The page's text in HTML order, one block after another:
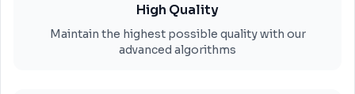
High Quality
Maintain the highest possible quality with our
advanced algorithms